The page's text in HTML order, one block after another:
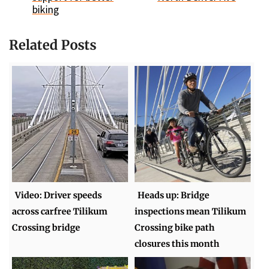
biking
Related Posts
Video: Driver speeds
across carfree Tilikum
Crossing bridge
Heads up: Bridge
inspections mean Tilikum
Crossing bike path
closures this month